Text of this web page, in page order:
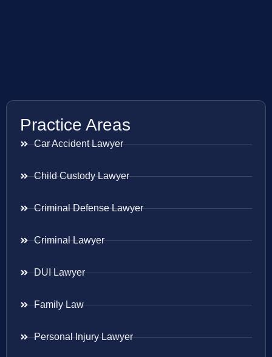
Practice Areas
Car Accident Lawyer
Child Custody Lawyer
Criminal Defense Lawyer
Criminal Lawyer
DUI Lawyer
Family Law
Personal Injury Lawyer